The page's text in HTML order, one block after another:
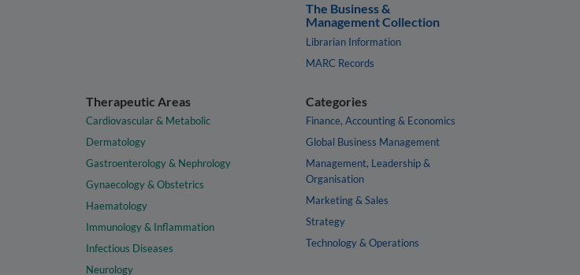
The Business &
Management Collection
Librarian Information
MARC Records
Therapeutic Areas
Cardiovascular & Metabolic
Dermatology
Gastroenterology & Nephrology
Gynaecology & Obstetrics
Haematology
Immunology & Inflammation
Infectious Diseases
Neurology
Categories
Finance, Accounting & Economics
Global Business Management
Management, Leadership &
Organisation
Marketing & Sales
Strategy
Technology & Operations